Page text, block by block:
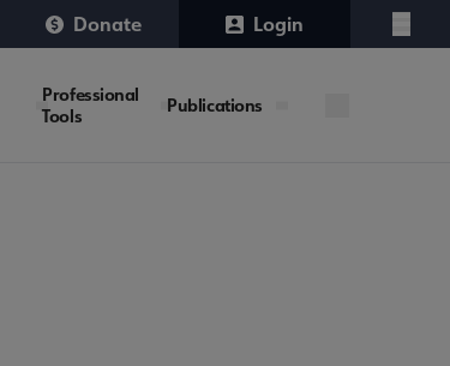
Donate Login
Menu
Professional
Tools
Publications